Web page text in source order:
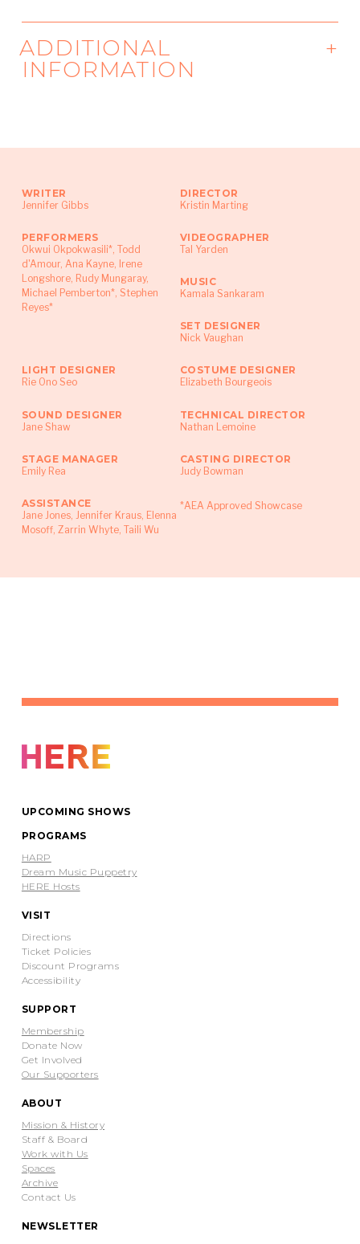
ADDITIONAL
INFORMATION
Award, LMCC Swing Space and Gertrude Stein
Institute.
WRITER
Jennifer Gibbs
DIRECTOR
Kristin Marting
PERFORMERS
Okwui Okpokwasili*, Todd
d'Amour, Ana Kayne, Irene
Longshore, Rudy Mungaray,
Michael Pemberton*, Stephen
Reyes*
VIDEOGRAPHER
Tal Yarden
MUSIC
Kamala Sankaram
SET DESIGNER
Nick Vaughan
LIGHT DESIGNER
Rie Ono Seo
COSTUME DESIGNER
Elizabeth Bourgeois
SOUND DESIGNER
Jane Shaw
TECHNICAL DIRECTOR
Nathan Lemoine
STAGE MANAGER
Emily Rea
CASTING DIRECTOR
Judy Bowman
ASSISTANCE
Jane Jones, Jennifer Kraus, Elenna
Mosoff, Zarrin Whyte, Taili Wu
*AEA Approved Showcase
UPCOMING SHOWS
PROGRAMS
HARP
Dream Music Puppetry
HERE Hosts
VISIT
Directions
Ticket Policies
Discount Programs
Accessibility
SUPPORT
Membership
Donate Now
Get Involved
Our Supporters
ABOUT
Mission & History
Staff & Board
Work with Us
Spaces
Archive
Contact Us
NEWSLETTER